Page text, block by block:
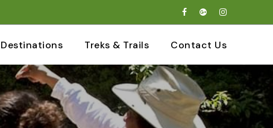
Destinations Treks & Trails Contact Us